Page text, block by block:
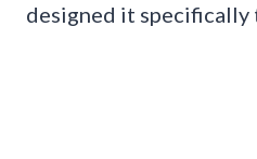
designed it specifically